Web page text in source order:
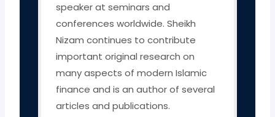
speaker at seminars and
conferences worldwide. Sheikh
Nizam continues to contribute
important original research on
many aspects of modern Islamic
finance and is an author of several
articles and publications.